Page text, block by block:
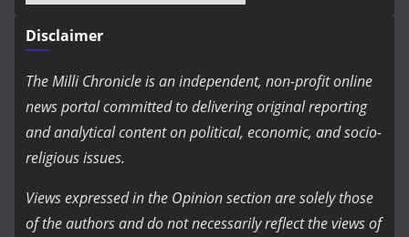
Disclaimer
The Milli Chronicle is an independent, non-profit online
news portal committed to delivering original reporting
and analytical content on political, economic, and socio-
religious issues.
Views expressed in the Opinion section are solely those
of the authors and do not necessarily reflect the views of